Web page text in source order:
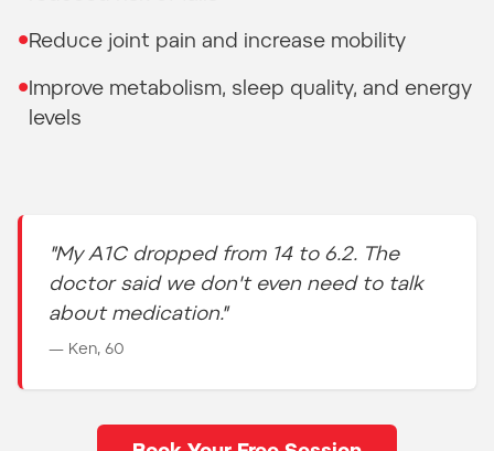
•Reduce joint pain and increase mobility
•Improve metabolism, sleep quality, and energy
levels
"My A1C dropped from 14 to 6.2. The
doctor said we don't even need to talk
about medication."
— Ken, 60